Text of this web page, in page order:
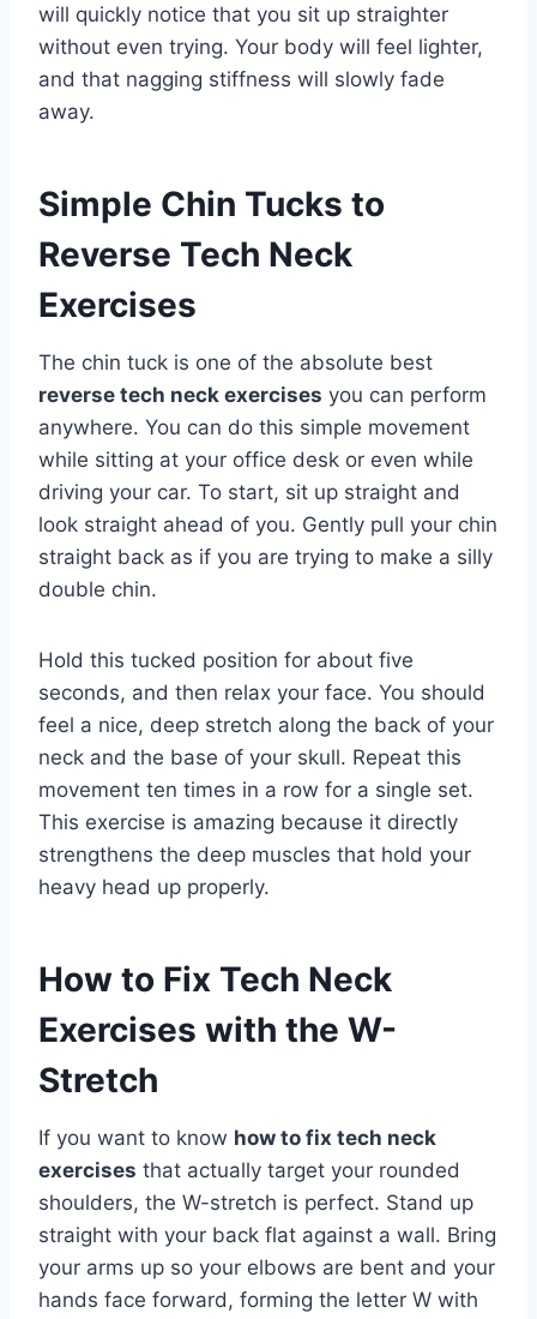
will quickly notice that you sit up straighter
without even trying. Your body will feel lighter,
and that nagging stiffness will slowly fade
away.
Simple Chin Tucks to
Reverse Tech Neck
Exercises
The chin tuck is one of the absolute best
reverse tech neck exercises you can perform
anywhere. You can do this simple movement
while sitting at your office desk or even while
driving your car. To start, sit up straight and
look straight ahead of you. Gently pull your chin
straight back as if you are trying to make a silly
double chin.
Hold this tucked position for about five
seconds, and then relax your face. You should
feel a nice, deep stretch along the back of your
neck and the base of your skull. Repeat this
movement ten times in a row for a single set.
This exercise is amazing because it directly
strengthens the deep muscles that hold your
heavy head up properly.
How to Fix Tech Neck
Exercises with the W-
Stretch
If you want to know how to fix tech neck
exercises that actually target your rounded
shoulders, the W-stretch is perfect. Stand up
straight with your back flat against a wall. Bring
your arms up so your elbows are bent and your
hands face forward, forming the letter W with